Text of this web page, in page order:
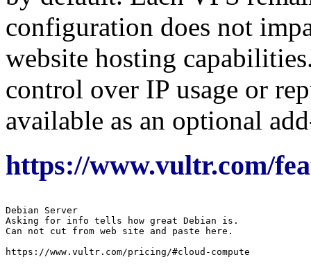
configuration does not
website hosting
control over IP usage or
available as an optional
https://www.vultr.com/
Debian Server
Asking for info tells how great Debian is.
Can not cut from web site and paste here.
https://www.vultr.com/pricing/#cloud-compute